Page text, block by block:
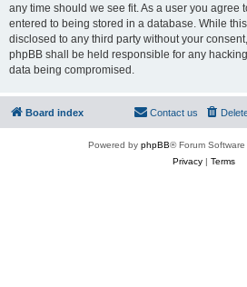
any time should we see fit. As a user you agree
entered to being stored in a database. While
disclosed to any third party without your
phpBB shall be held responsible for any
data being compromised.
Board index Contact us
Powered by phpBB® Forum
Privacy| Terms